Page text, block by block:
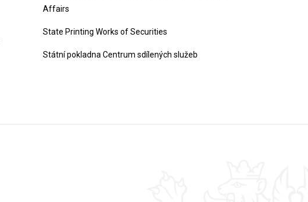
Affairs
State Printing Works of Securities
Státní pokladna Centrum sdílených služeb